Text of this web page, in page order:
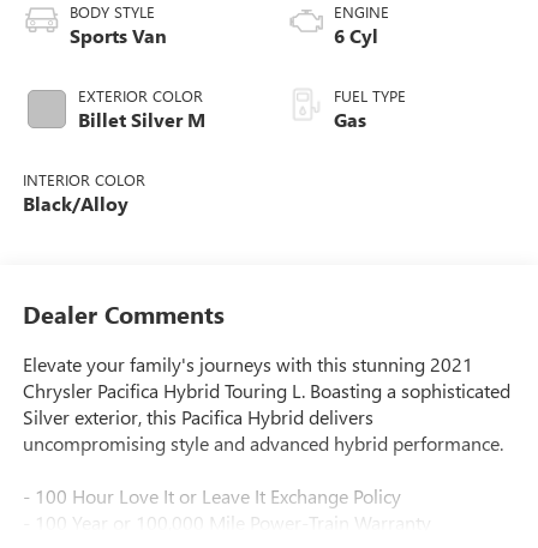
BODY STYLE
Sports Van
EXTERIOR COLOR
Billet Silver M
INTERIOR COLOR
Black/Alloy
ENGINE
6 Cyl
FUEL TYPE
Gas
Dealer Comments
Elevate your family's journeys with this stunning 2021
Chrysler Pacifica Hybrid Touring L. Boasting a sophisticated
Silver exterior, this Pacifica Hybrid delivers
uncompromising style and advanced hybrid performance.
- 100 Hour Love It or Leave It Exchange Policy
- 100 Year or 100,000 Mile Power-Train Warranty